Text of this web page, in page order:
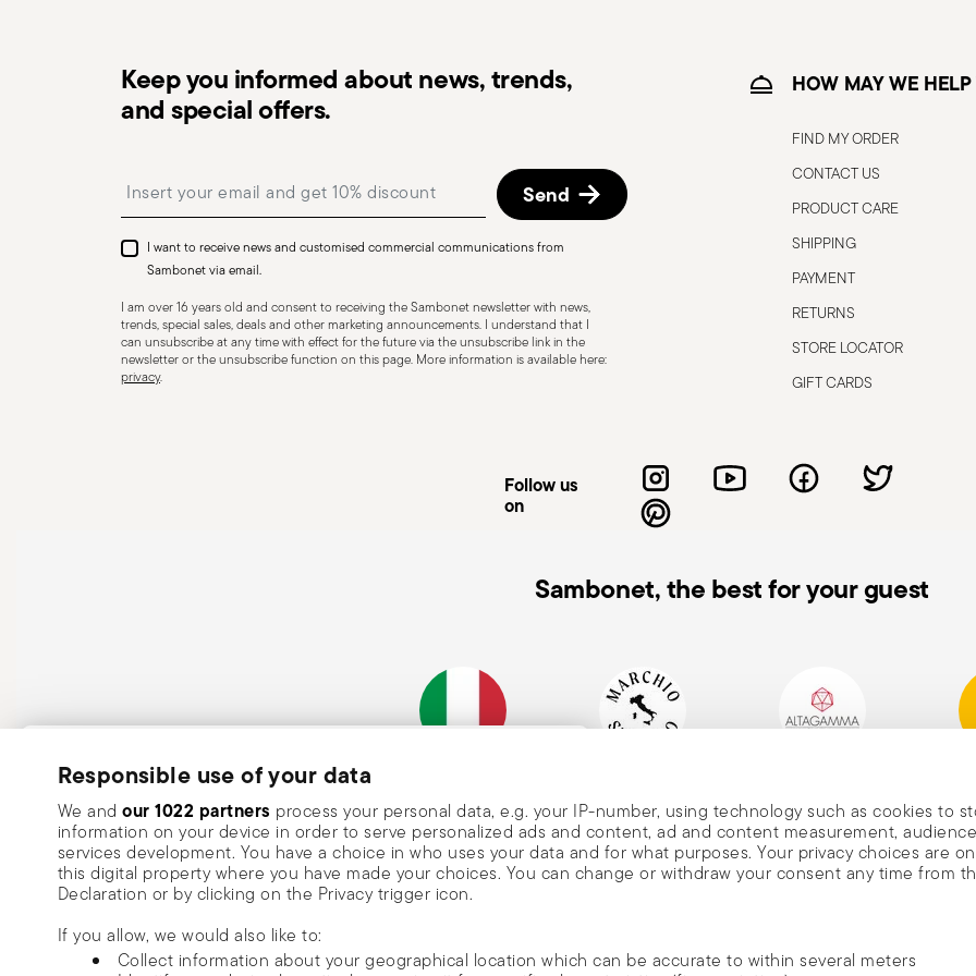
Responsible use of your data
We and our 1022 partners process your personal data, e.g. your IP-number, using technology such as cookies to
information on your device in order to serve personalized ads and content, ad and content measurement,
services development. You have a choice in who uses your data and for what purposes. Your privacy choices are
this digital property where you have made your choices. You can change or withdraw your consent any time from
Declaration or by clicking on the Privacy trigger icon.
If you allow, we would also like to:
Collect information about your geographical location which can be accurate to within several meters
CUTLERY - Cutlery must be used and handled with care, the following are some guidelines for
safe use. Appropriate use: Each piece of cutlery is designed for a specific use. Do not use cutlery
for improper purposes. Integrity: Check the cutlery for defects such as loose handles, cracks or
other breaks. Damaged cutlery could be dangerous during use, especially if the damaged part is
a handle that could detach during use. Maintenance and cleaning: follow the use and
Keep you informed about news, trends,
and special offers.
Send
I want to receive news and customised commercial communications from
Sambonet via email.
I am over 16 years old and consent to receiving the Sambonet newsletter with news,
trends, special sales, deals and other marketing announcements. I understand that I
can unsubscribe at any time with effect for the future via the unsubscribe link in the
newsletter or the unsubscribe function on this page. More information is available here:
privacy.
HOW MAY WE HELP
FIND MY ORDER
CONTACT US
PRODUCT CARE
SHIPPING
PAYMENT
RETURNS
STORE LOCATOR
GIFT CARDS
Follow us
on
Sambonet, the best for your guest
1856
Subscribe to our newsletter and receive a 10% discount!
Keep you informed about news, trends, and
special offers.
Insert your email to register for the newsletters
Send
I want to receive news and customised commercial communications from Sambonet
via email.